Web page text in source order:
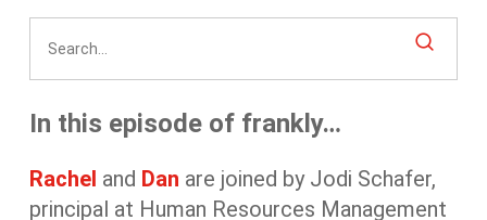
In this episode of frankly…
Rachel and Dan are joined by Jodi Schafer,
principal at Human Resources Management